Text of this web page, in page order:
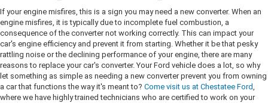
If your engine misfires, this is a sign you may need a new converter. When an
engine misfires, it is typically due to incomplete fuel combustion, a
consequence of the converter not working correctly. This can impact your
car's engine efficiency and prevent it from starting. Whether it be that pesky
rattling noise or the declining performance of your engine, there are many
reasons to replace your car's converter. Your Ford vehicle does a lot, so why
let something as simple as needing a new converter prevent you from owning
a car that functions the way it's meant to? Come visit us at Chestatee Ford,
where we have highly trained technicians who are certified to work on your